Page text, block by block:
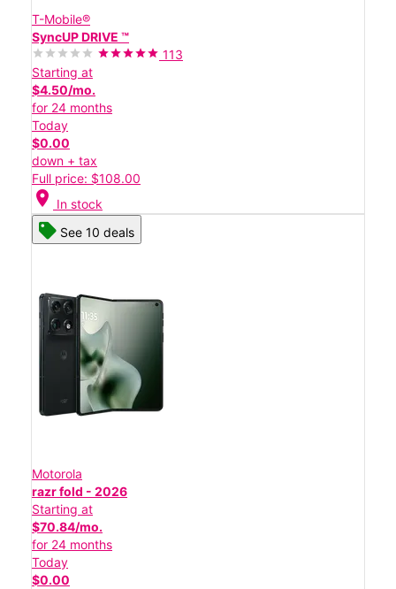
T-Mobile®
SyncUP DRIVE ™
113
Starting at
$4.50/mo.
for 24 months
Today
$0.00
down + tax
Full price: $108.00
location_on In stock
See 10 deals
Motorola
razr fold - 2026
Starting at
$70.84/mo.
for 24 months
Today
$0.00